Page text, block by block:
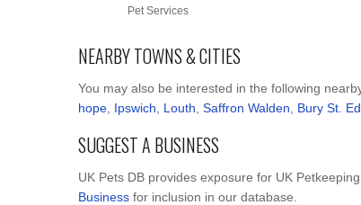
Pet Services
NEARBY TOWNS & CITIES
You may also be interested in the following
hope Ipswich Louth Saffron Walden Bury St.
SUGGEST A BUSINESS
UK Pets DB provides exposure for UK
Business for inclusion in our database.